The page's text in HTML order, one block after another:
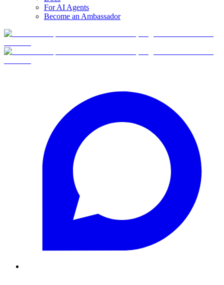
For AI Agents
Become an Ambassador